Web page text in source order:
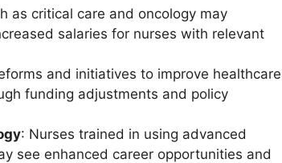
as critical care and oncology may
salaries for nurses with relevant
and initiatives to improve healthcare
funding adjustments and policy
: Nurses trained in using advanced
see enhanced career opportunities and